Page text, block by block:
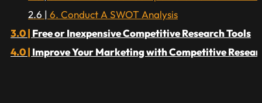
6. Conduct A SWOT Analysis
Free or Inexpensive Competitive Research Tools
Improve Your Marketing with Competitive